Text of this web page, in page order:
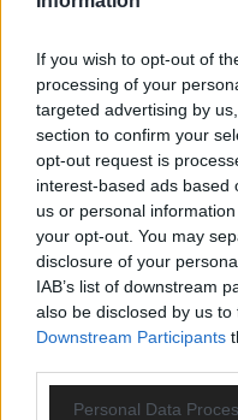
If you wish to opt-out of
processing of your
targeted advertising by
section to confirm your
opt-out request is
interest-based ads based
us or personal
your opt-out. You may
disclosure of your
IAB’s list of downstream
also be disclosed by us
Downstream Participants
Personal Data
Related content
11 hours ago
Elaine Aylward:
senior camogie